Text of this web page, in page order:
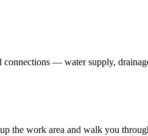
— water supply,
the work area and walk you